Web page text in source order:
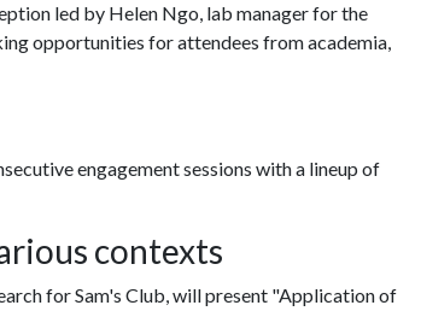
led by Helen Ngo, lab manager for the
opportunities for attendees from academia,
engagement sessions with a lineup of
contexts
for Sam's Club, will present "Application of